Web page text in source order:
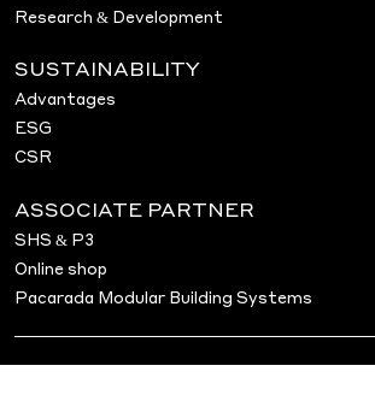
Research & Development
SUSTAINABILITY
Advantages
ESG
CSR
ASSOCIATE PARTNER
SHS & P3
Online shop
Pacarada Modular Building Systems